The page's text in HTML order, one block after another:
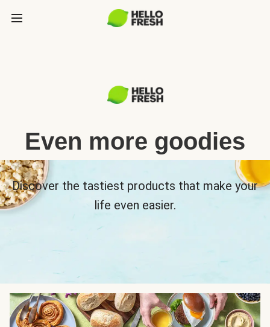
Even more goodies
Discover the tastiest products that make your
life even easier.